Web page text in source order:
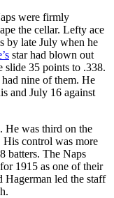
were firmly
the cellar. Lefty ace
by late July when he
star had blown out
slide 35 points to .338.
nine of them. He
and July 16 against
He was third on the
control was more
batters. The Naps
1915 as one of their
Hagerman led the staff